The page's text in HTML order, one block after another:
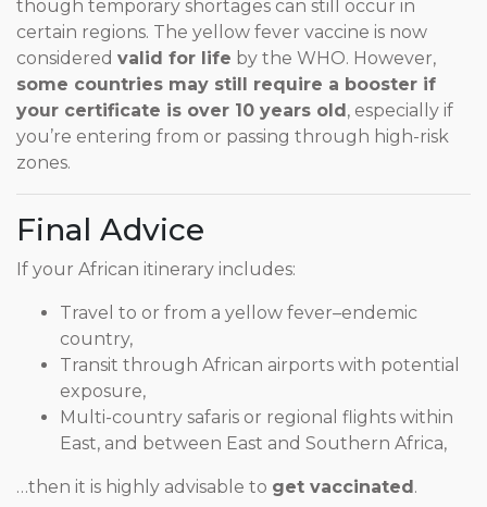
though temporary shortages can still occur in
certain regions. The yellow fever vaccine is now
considered valid for life by the WHO. However,
some countries may still require a booster if
your certificate is over 10 years old, especially if
you’re entering from or passing through high-risk
zones.
Final Advice
If your African itinerary includes:
Travel to or from a yellow fever–endemic
country,
Transit through African airports with potential
exposure,
Multi-country safaris or regional flights within
East, and between East and Southern Africa,
…then it is highly advisable to get vaccinated.